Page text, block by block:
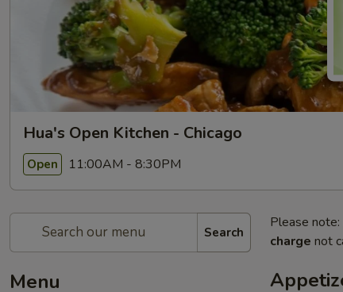
Hua's Open Kitchen - Chicago
Open 11:00AM - 8:30PM
Search
Menu
Please
charge not